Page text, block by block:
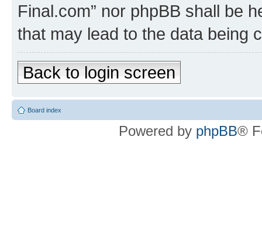
Final.com” nor phpBB shall be
that may lead to the data being
Back to login screen
Board index
Powered by phpBB®